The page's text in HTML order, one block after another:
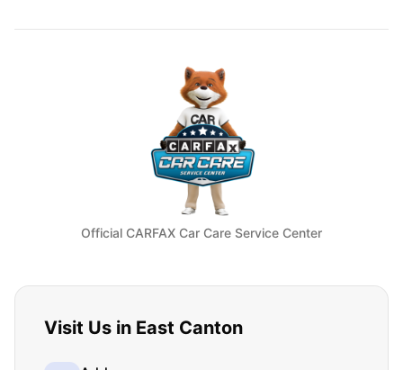
Official CARFAX Car Care Service Center
Visit Us in East Canton